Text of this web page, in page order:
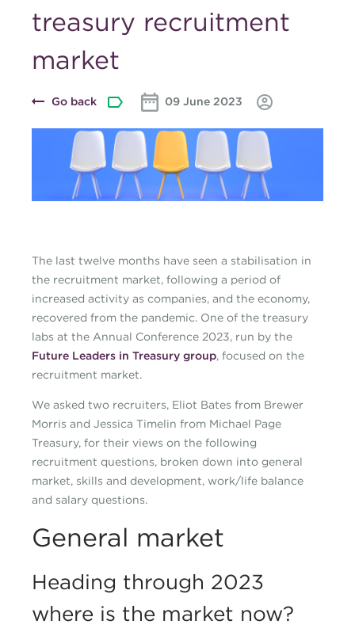
treasury recruitment
market
Go back 09 June 2023
The last twelve months have seen a stabilisation in
the recruitment market, following a period of
increased activity as companies, and the economy,
recovered from the pandemic. One of the treasury
labs at the Annual Conference 2023, run by the
Future Leaders in Treasury group, focused on the
recruitment market.
We asked two recruiters, Eliot Bates from Brewer
Morris and Jessica Timelin from Michael Page
Treasury, for their views on the following
recruitment questions, broken down into general
market, skills and development, work/life balance
and salary questions.
General market
Heading through 2023
where is the market now?